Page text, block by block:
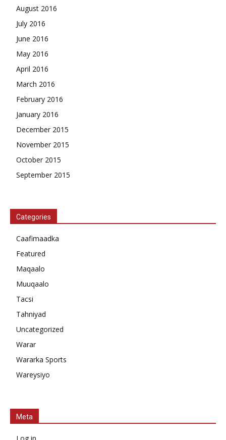
August 2016
July 2016
June 2016
May 2016
April 2016
March 2016
February 2016
January 2016
December 2015
November 2015
October 2015
September 2015
Categories
Caafimaadka
Featured
Maqaalo
Muuqaalo
Tacsi
Tahniyad
Uncategorized
Warar
Wararka Sports
Wareysiyo
Meta